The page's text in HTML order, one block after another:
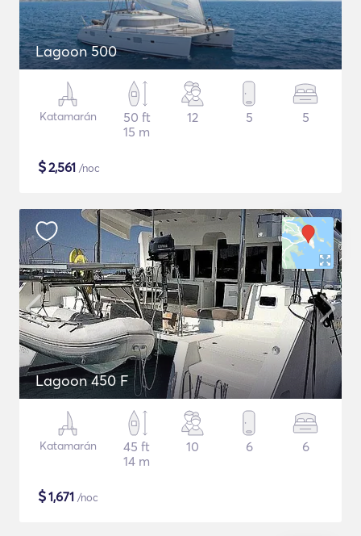
Lagoon 500
Katamarán
50 ft
15 m
12 5 5
$2,561 /noc
Lagoon 450 F
Katamarán
45 ft
14 m
10 6 6
$1,671 /noc